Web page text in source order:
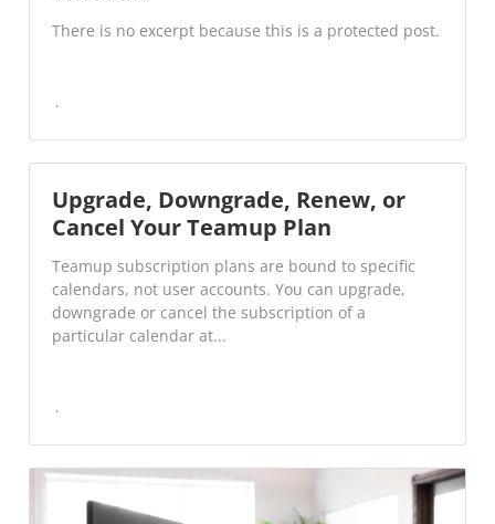
There is no excerpt because this is a protected post.
Upgrade, Downgrade, Renew, or
Cancel Your Teamup Plan
Teamup subscription plans are bound to specific
calendars, not user accounts. You can upgrade,
downgrade or cancel the subscription of a
particular calendar at...